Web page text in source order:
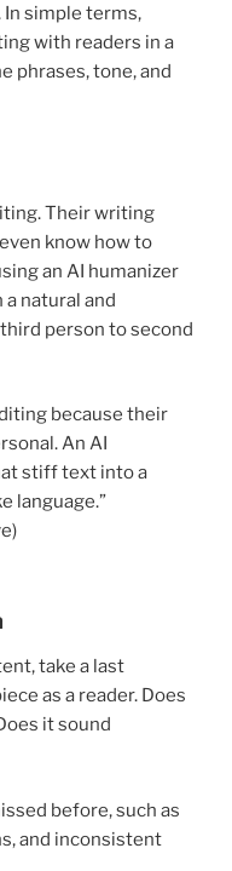
simple terms,
with readers in a
phrases, tone, and
Their writing
know how to
an AI humanizer
natural and
person to second
because their
An AI
stiff text into a
language.”
take a last
as a reader. Does
it sound
before, such as
and inconsistent